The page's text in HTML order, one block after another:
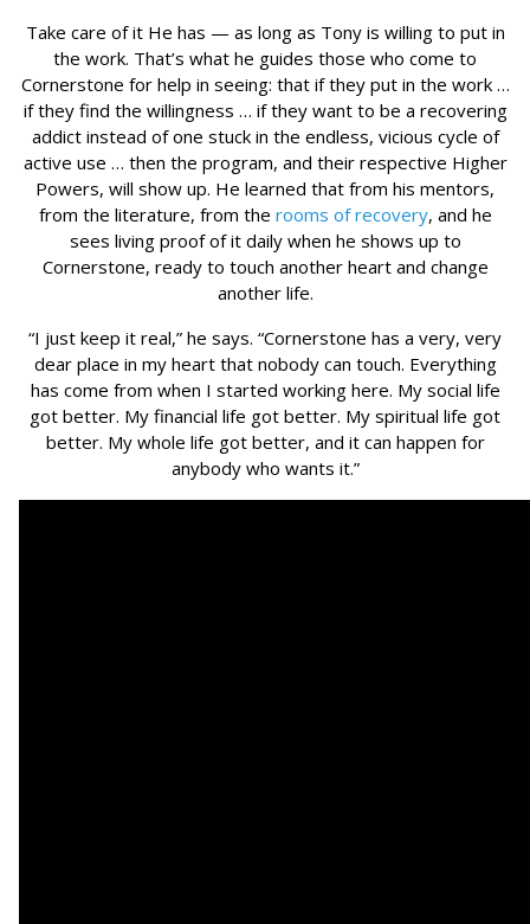
Take care of it He has — as long as Tony is willing to put in
the work. That’s what he guides those who come to
Cornerstone for help in seeing: that if they put in the work …
if they find the willingness … if they want to be a recovering
addict instead of one stuck in the endless, vicious cycle of
active use … then the program, and their respective Higher
Powers, will show up. He learned that from his mentors,
from the literature, from the rooms of recovery, and he
sees living proof of it daily when he shows up to
Cornerstone, ready to touch another heart and change
another life.
“I just keep it real,” he says. “Cornerstone has a very, very
dear place in my heart that nobody can touch. Everything
has come from when I started working here. My social life
got better. My financial life got better. My spiritual life got
better. My whole life got better, and it can happen for
anybody who wants it.”